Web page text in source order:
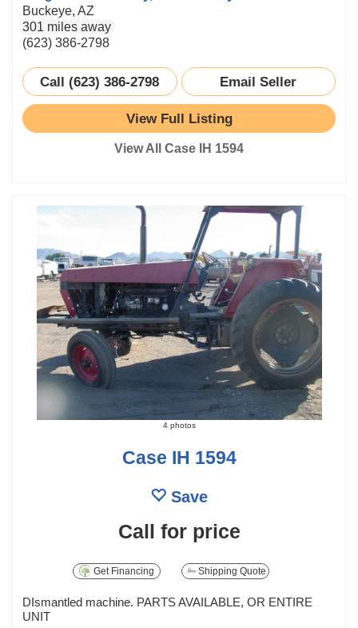
Buckeye, AZ
301 miles away
(623) 386-2798
Call (623) 386-2798 Email Seller
View Full Listing
View All Case IH 1594
4 photos
Case IH 1594
Save
Call for price
Get Financing Shipping Quote
DIsmantled machine. PARTS AVAILABLE, OR ENTIRE
UNIT